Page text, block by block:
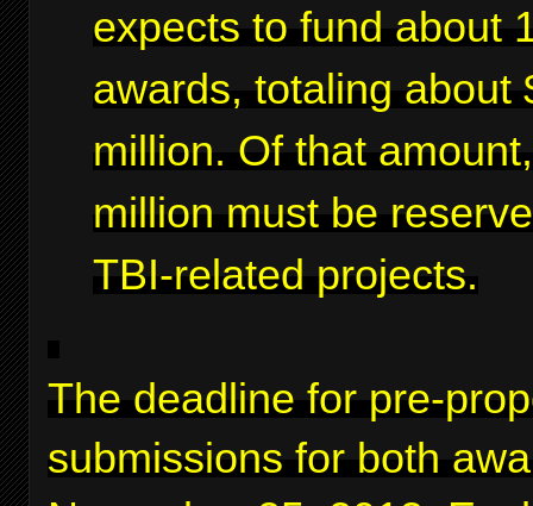
expects to fund about
awards, totaling about
million. Of that
million must be
TBI-related projects.
The deadline for pre-
submissions for both